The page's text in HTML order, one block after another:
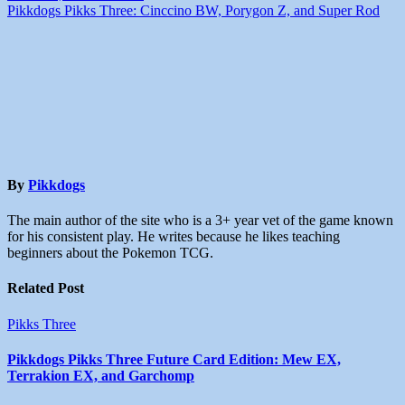
Pikkdogs Pikks Three: Cinccino BW, Porygon Z, and Super Rod
By Pikkdogs
The main author of the site who is a 3+ year vet of the game known
for his consistent play. He writes because he likes teaching
beginners about the Pokemon TCG.
Related Post
Pikks Three
Pikkdogs Pikks Three Future Card Edition: Mew EX,
Terrakion EX, and Garchomp